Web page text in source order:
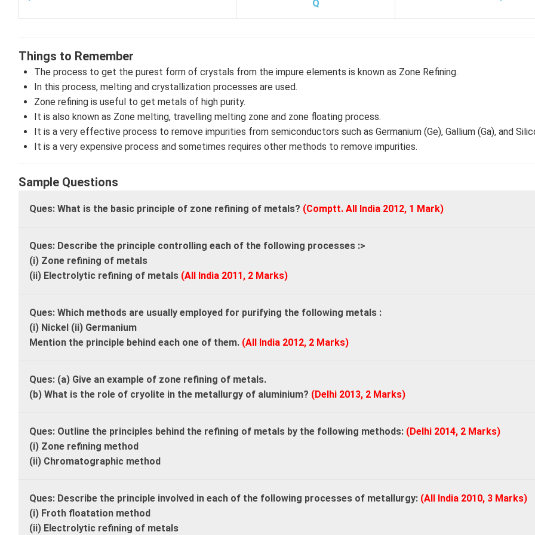
Q
Things to Remember
The process to get the purest form of crystals from the impure elements is known as Zone Refining.
In this process, melting and crystallization processes are used.
Zone refining is useful to get metals of high purity.
It is also known as Zone melting, travelling melting zone and zone floating process.
It is a very effective process to remove impurities from semiconductors such as Germanium (Ge), Gallium (Ga), and
It is a very expensive process and sometimes requires other methods to remove impurities.
Sample Questions
Ques: What is the basic principle of zone refining of metals? (Comptt. All India 2012, 1 Mark)
Ques: Describe the principle controlling each of the following processes :>
(i) Zone refining of metals
(ii) Electrolytic refining of metals (All India 2011, 2 Marks)
Ques: Which methods are usually employed for purifying the following metals :
(i) Nickel (ii) Germanium
Mention the principle behind each one of them. (All India 2012, 2 Marks)
Ques: (a) Give an example of zone refining of metals.
(b) What is the role of cryolite in the metallurgy of aluminium? (Delhi 2013, 2 Marks)
Ques: Outline the principles behind the refining of metals by the following methods: (Delhi 2014, 2 Marks)
(i) Zone refining method
(ii) Chromatographic method
Ques: Describe the principle involved in each of the following processes of metallurgy: (All India 2010, 3 Marks)
(i) Froth floatation method
(ii) Electrolytic refining of metals